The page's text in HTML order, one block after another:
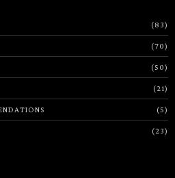
83
70
50
21
5
23